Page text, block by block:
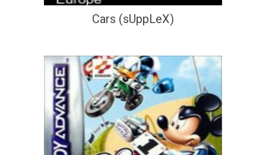
Cars (sUppLeX)